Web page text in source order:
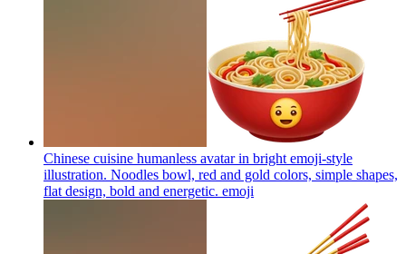
Chinese cuisine humanless avatar in bright emoji-style
illustration. Noodles bowl, red and gold colors, simple shapes,
flat design, bold and energetic. emoji